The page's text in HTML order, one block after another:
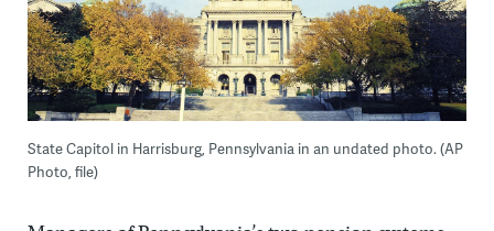
State Capitol in Harrisburg, Pennsylvania in an undated photo. (AP
Photo, file)